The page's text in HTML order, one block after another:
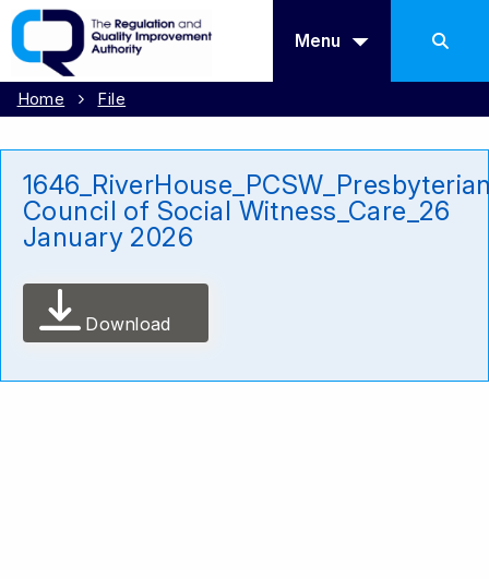
Menu
Home File
Council of Social Witness_Care_26
January 2026
Download